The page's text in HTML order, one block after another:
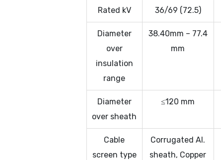
Rated kV 36/69 (72.5)
Diameter
over
insulation
range
38.40mm – 77.4
mm
Diameter
over sheath
≤120 mm
Cable
screen type
Corrugated Al.
sheath, Copper